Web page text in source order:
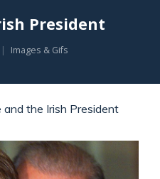
President
Images & Gifs
and the Irish President